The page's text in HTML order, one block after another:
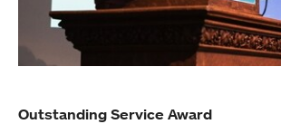
Outstanding Service Award